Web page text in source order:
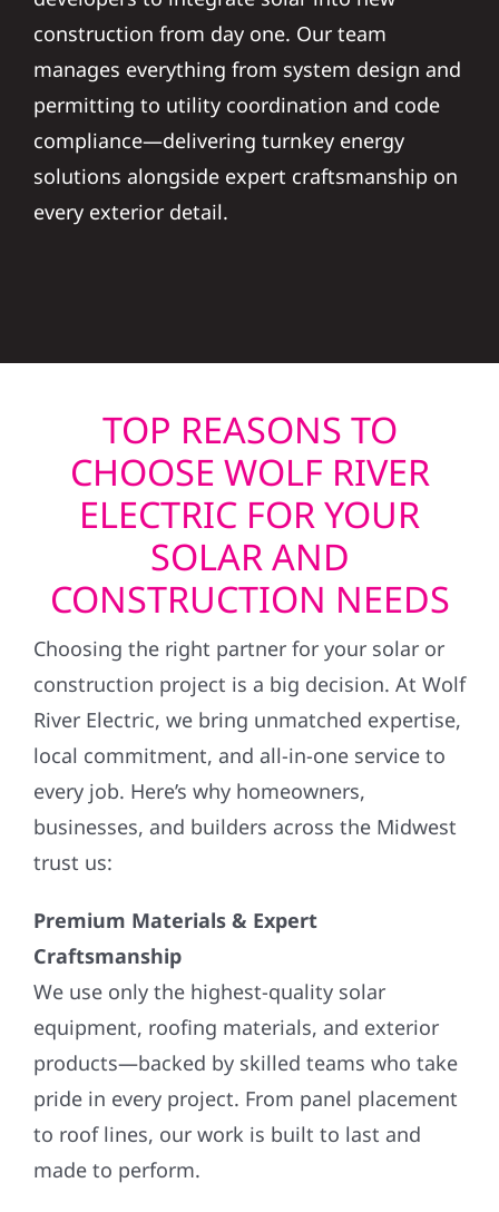
construction from day one. Our team
manages everything from system design and
permitting to utility coordination and code
compliance—delivering turnkey energy
solutions alongside expert craftsmanship on
every exterior detail.
TOP REASONS TO
CHOOSE WOLF RIVER
ELECTRIC FOR YOUR
SOLAR AND
CONSTRUCTION NEEDS
Choosing the right partner for your solar or
construction project is a big decision. At Wolf
River Electric, we bring unmatched expertise,
local commitment, and all-in-one service to
every job. Here’s why homeowners,
businesses, and builders across the Midwest
trust us:
Premium Materials & Expert
Craftsmanship
We use only the highest-quality solar
equipment, roofing materials, and exterior
products—backed by skilled teams who take
pride in every project. From panel placement
to roof lines, our work is built to last and
made to perform.